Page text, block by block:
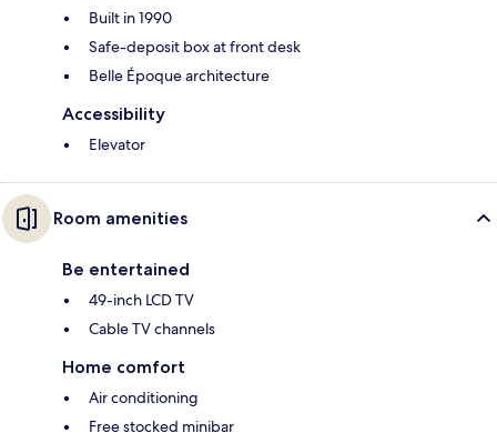
Built in 1990
Safe-deposit box at front desk
Belle Époque architecture
Accessibility
Elevator
Room amenities
Be entertained
49-inch LCD TV
Cable TV channels
Home comfort
Air conditioning
Free stocked minibar